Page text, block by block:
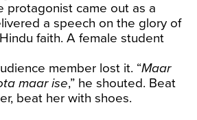
protagonist came out as a
a speech on the glory of
faith. A female student
member lost it. “Maar
maar ise,” he shouted. Beat
beat her with shoes.